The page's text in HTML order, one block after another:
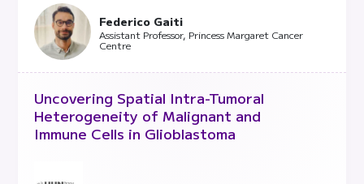
Federico Gaiti
Assistant Professor, Princess Margaret Cancer
Centre
Uncovering Spatial Intra-Tumoral
Heterogeneity of Malignant and
Immune Cells in Glioblastoma